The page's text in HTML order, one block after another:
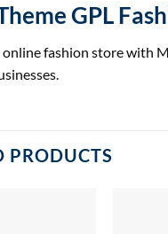
GPL
fashion store with
PRODUCTS